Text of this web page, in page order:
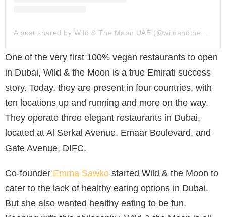
A post shared by Wild & The Moon UAE (@wildandthemoonuae)
One of the very first 100% vegan restaurants to open
in Dubai, Wild & the Moon is a true Emirati success
story. Today, they are present in four countries, with
ten locations up and running and more on the way.
They operate three elegant restaurants in Dubai,
located at Al Serkal Avenue, Emaar Boulevard, and
Gate Avenue, DIFC.
Co-founder Emma Sawko started Wild & the Moon to
cater to the lack of healthy eating options in Dubai.
But she also wanted healthy eating to be fun.